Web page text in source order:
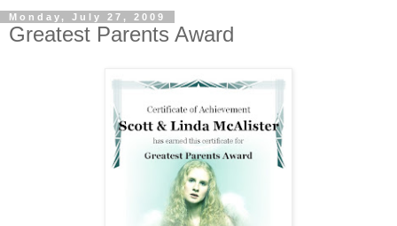
Monday, July 27, 2009
Greatest Parents Award